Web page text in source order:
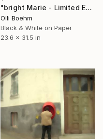
"bright Marie - Limited Edition 1 of 10" Mixed Media
Olli Boehm
Black & White on Paper
23.6 x 31.5 in